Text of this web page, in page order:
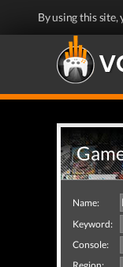
By using this site,
Name:
Keyword:
Console: